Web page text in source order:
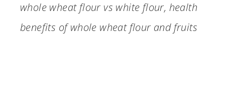
whole wheat flour vs white flour, health
benefits of whole wheat flour and fruits